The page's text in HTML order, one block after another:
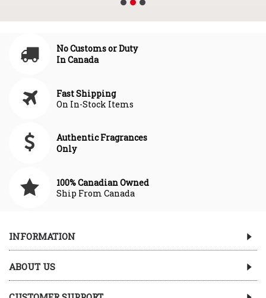
No Customs or Duty
In Canada
Fast Shipping
On In-Stock Items
Authentic Fragrances
Only
100% Canadian Owned
Ship From Canada
INFORMATION
ABOUT US